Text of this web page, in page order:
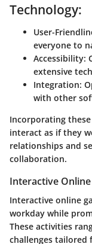
Technology:
User-
everyone to
Accessibility:
extensive
Integration:
with other
Incorporating
interact as if they
relationships and
collaboration.
Interactive Online
Interactive online
workday while
These activities
challenges tailored